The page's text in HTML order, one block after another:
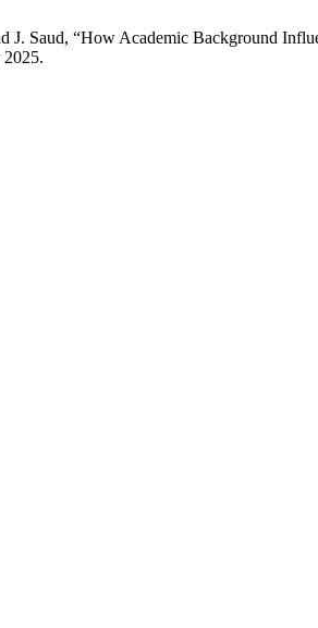
J. Saud, “How Academic Background